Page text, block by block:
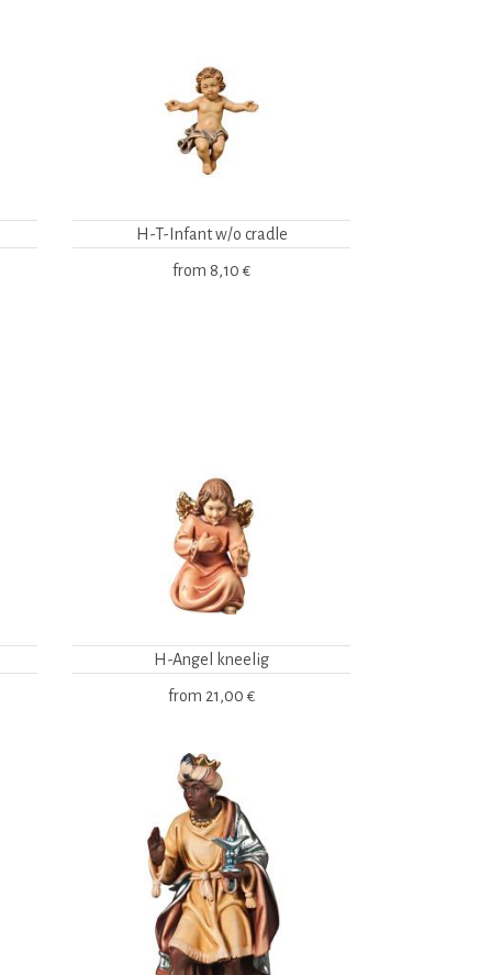
H-T-Infant w/o cradle
from 8,10 €
H-Angel kneelig
from 21,00 €